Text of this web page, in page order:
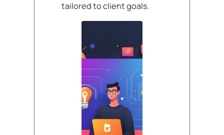
tailored to client goals.